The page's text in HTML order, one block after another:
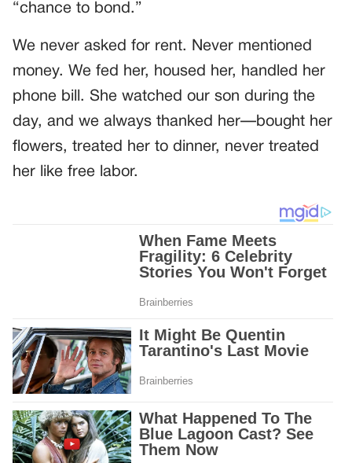
“chance to bond.”
We never asked for rent. Never mentioned
money. We fed her, housed her, handled her
phone bill. She watched our son during the
day, and we always thanked her—bought her
flowers, treated her to dinner, never treated
her like free labor.